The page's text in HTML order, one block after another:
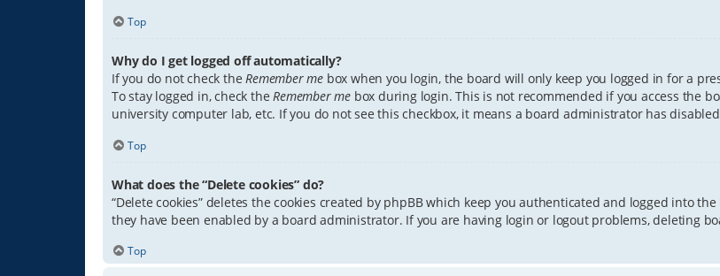
Top
Why do I get logged off automatically?
If you do not check theRemember me box when you login, the board will only keep you logged in for a
To stay logged in, check theRemember me box during login. This is not recommended if you access the
university computer lab, etc. If you do not see this checkbox, it means a board administrator has
Top
What does the “Delete cookies” do?
“Delete cookies” deletes the cookies created by phpBB which keep you authenticated and logged into
they have been enabled by a board administrator. If you are having login or logout problems, deleting
Top